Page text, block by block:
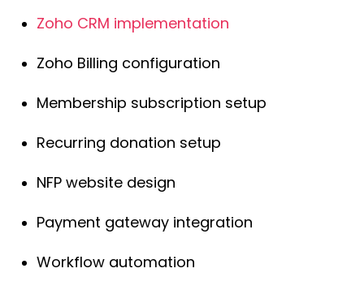
Zoho CRM implementation
Zoho Billing configuration
Membership subscription setup
Recurring donation setup
NFP website design
Payment gateway integration
Workflow automation